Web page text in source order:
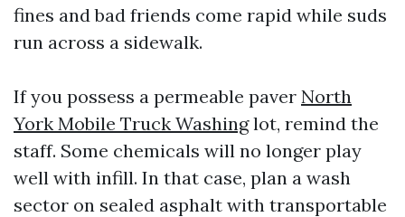
fines and bad friends come rapid while suds
run across a sidewalk.
If you possess a permeable paver North
York Mobile Truck Washinglot, remind the
staff. Some chemicals will no longer play
well with infill. In that case, plan a wash
sector on sealed asphalt with transportable